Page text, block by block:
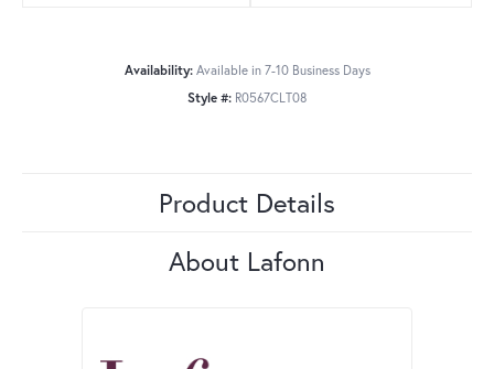
Availability: Available in 7-10 Business Days
Style #: R0567CLT08
Product Details
About Lafonn